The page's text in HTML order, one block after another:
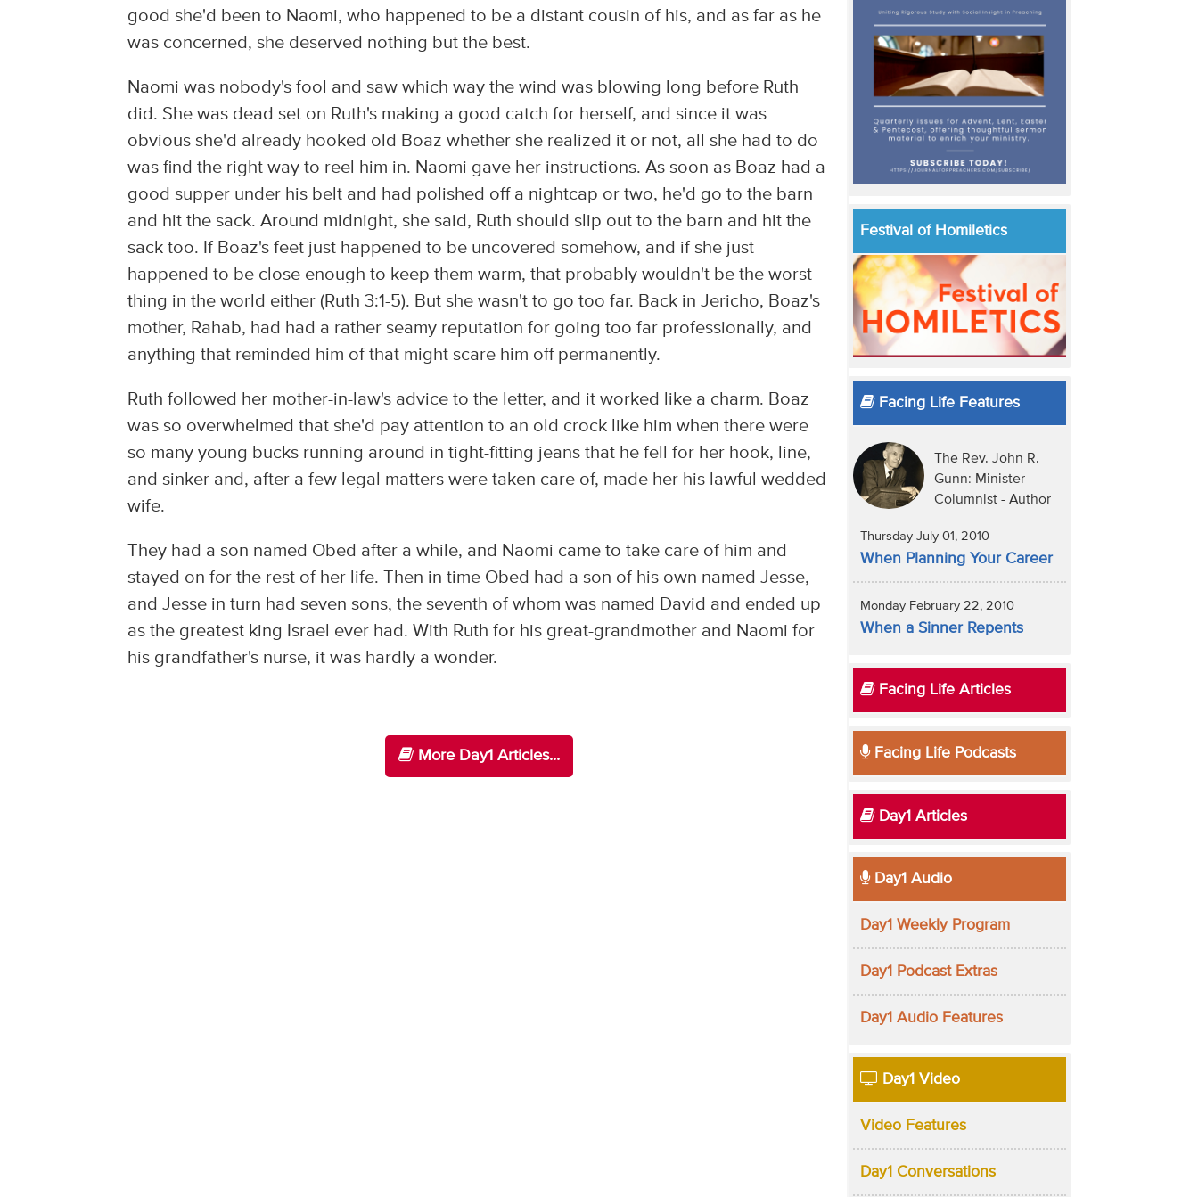
good she'd been to Naomi, who happened to be a distant cousin of his, and as far as he
was concerned, she deserved nothing but the best.
Naomi was nobody's fool and saw which way the wind was blowing long before Ruth
did. She was dead set on Ruth's making a good catch for herself, and since it was
obvious she'd already hooked old Boaz whether she realized it or not, all she had to do
was find the right way to reel him in. Naomi gave her instructions. As soon as Boaz had a
good supper under his belt and had polished off a nightcap or two, he'd go to the barn
and hit the sack. Around midnight, she said, Ruth should slip out to the barn and hit the
sack too. If Boaz's feet just happened to be uncovered somehow, and if she just
happened to be close enough to keep them warm, that probably wouldn't be the worst
thing in the world either (Ruth 3:1-5). But she wasn't to go too far. Back in Jericho, Boaz's
mother, Rahab, had had a rather seamy reputation for going too far professionally, and
anything that reminded him of that might scare him off permanently.
Ruth followed her mother-in-law's advice to the letter, and it worked like a charm. Boaz
was so overwhelmed that she'd pay attention to an old crock like him when there were
so many young bucks running around in tight-fitting jeans that he fell for her hook, line,
and sinker and, after a few legal matters were taken care of, made her his lawful wedded
wife.
They had a son named Obed after a while, and Naomi came to take care of him and
stayed on for the rest of her life. Then in time Obed had a son of his own named Jesse,
and Jesse in turn had seven sons, the seventh of whom was named David and ended up
as the greatest king Israel ever had. With Ruth for his great-grandmother and Naomi for
his grandfather's nurse, it was hardly a wonder.
More Day1 Articles...
Festival of Homiletics
Facing Life Features
The Rev. John R.
Gunn: Minister -
Columnist - Author
Thursday July 01, 2010
When Planning Your Career
Monday February 22, 2010
When a Sinner Repents
Facing Life Articles
Facing Life Podcasts
Day1 Articles
Day1 Audio
Day1 Weekly Program
Day1 Podcast Extras
Day1 Audio Features
Day1 Video
Video Features
Day1 Conversations